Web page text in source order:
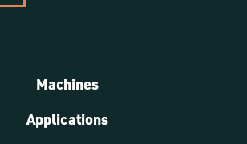
Machines
Applications